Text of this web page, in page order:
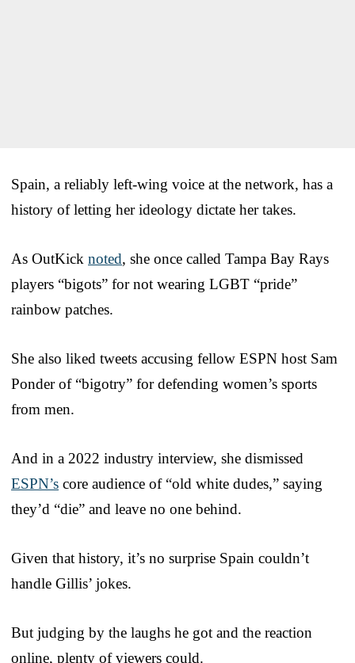
Spain, a reliably left-wing voice at the network, has a
history of letting her ideology dictate her takes.
As OutKick noted, she once called Tampa Bay Rays
players “bigots” for not wearing LGBT “pride”
rainbow patches.
She also liked tweets accusing fellow ESPN host Sam
Ponder of “bigotry” for defending women’s sports
from men.
And in a 2022 industry interview, she dismissed
ESPN’s core audience of “old white dudes,” saying
they’d “die” and leave no one behind.
Given that history, it’s no surprise Spain couldn’t
handle Gillis’ jokes.
But judging by the laughs he got and the reaction
online, plenty of viewers could.